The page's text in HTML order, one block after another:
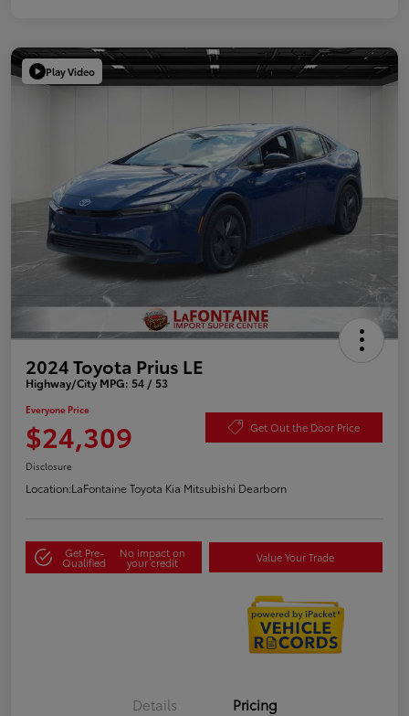
Play Video
2024 Toyota Prius LE
Highway/City MPG: 54 / 53
Everyone Price
$24,309 Get Out the Door Price
Disclosure
Location:LaFontaine Toyota Kia Mitsubishi Dearborn
Get Pre-
Qualified
No impact on
your credit Value Your Trade
Details Pricing